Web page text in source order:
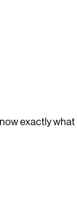
exactly what